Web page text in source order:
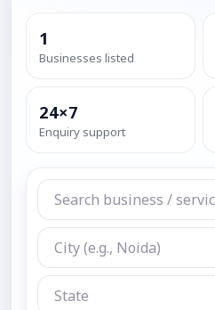
1
Businesses listed
24×7
Enquiry support